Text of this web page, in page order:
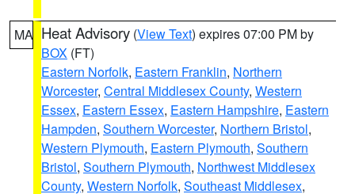
MA Heat Advisory (View Text) expires 07:00 PM by
BOX (FT)
Eastern Norfolk, Eastern Franklin, Northern
Worcester, Central Middlesex County, Western
Essex, Eastern Essex, Eastern Hampshire, Eastern
Hampden, Southern Worcester, Northern Bristol,
Western Plymouth, Eastern Plymouth, Southern
Bristol, Southern Plymouth, Northwest Middlesex
County, Western Norfolk, Southeast Middlesex,